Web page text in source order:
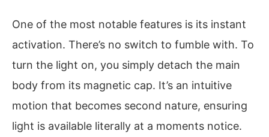
One of the most notable features is its instant
activation. There’s no switch to fumble with. To
turn the light on, you simply detach the main
body from its magnetic cap. It’s an intuitive
motion that becomes second nature, ensuring
light is available literally at a moments notice.